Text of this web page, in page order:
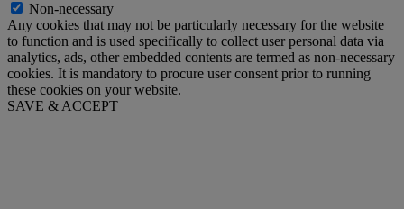
Non-necessary
Any cookies that may not be particularly necessary for the website
to function and is used specifically to collect user personal data via
analytics, ads, other embedded contents are termed as non-necessary
cookies. It is mandatory to procure user consent prior to running
these cookies on your website.
SAVE & ACCEPT